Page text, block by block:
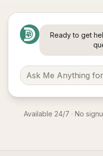
Ready to get
Available 24/7 · No